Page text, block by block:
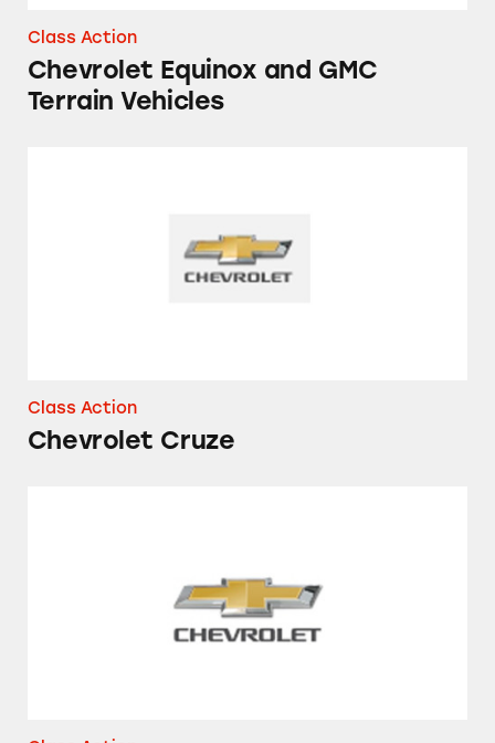
Class Action
Chevrolet Equinox and GMC
Terrain Vehicles
Class Action
Chevrolet Cruze